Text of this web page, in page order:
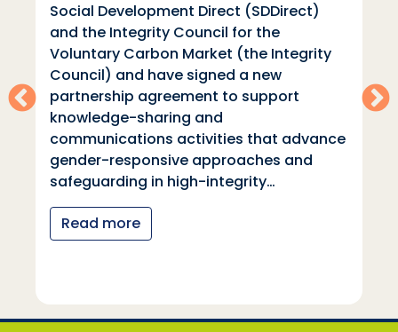
Social Development Direct (SDDirect)
and the Integrity Council for the
Voluntary Carbon Market (the Integrity
Council) and have signed a new
partnership agreement to support
knowledge-sharing and
communications activities that advance
gender-responsive approaches and
safeguarding in high-integrity…
Read more